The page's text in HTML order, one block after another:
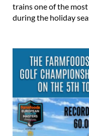
trains one of the
during the holiday